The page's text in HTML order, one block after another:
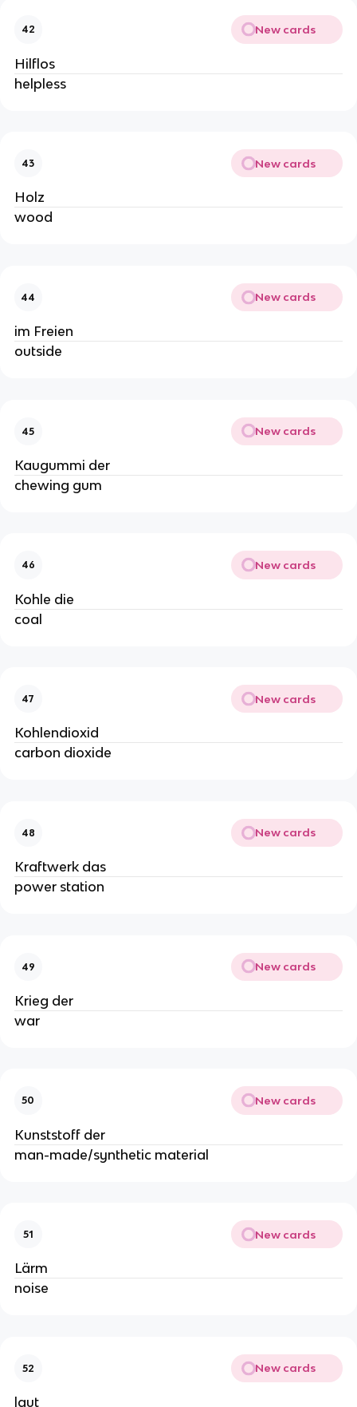
42 New cards
Hilflos
helpless
43 New cards
Holz
wood
44 New cards
im Freien
outside
45 New cards
Kaugummi der
chewing gum
46 New cards
Kohle die
coal
47 New cards
Kohlendioxid
carbon dioxide
48 New cards
Kraftwerk das
power station
49 New cards
Krieg der
war
50 New cards
Kunststoff der
man-made/synthetic material
51 New cards
Lärm
noise
52 New cards
laut